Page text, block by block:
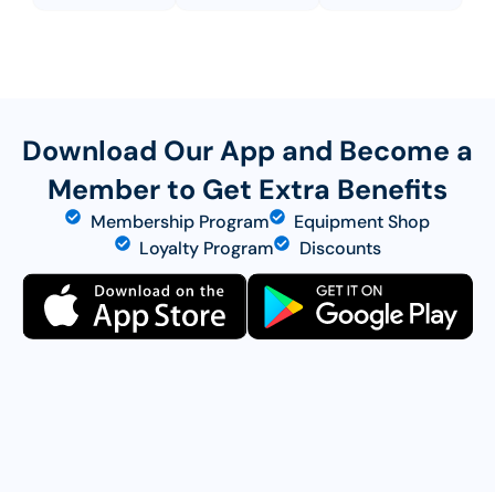
Download Our App and Become a
Member to Get Extra Benefits
Membership Program
Equipment Shop
Loyalty Program
Discounts